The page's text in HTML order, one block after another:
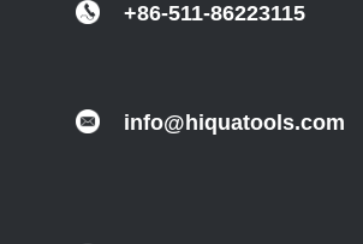
+86-511-86223115
info@hiquatools.com